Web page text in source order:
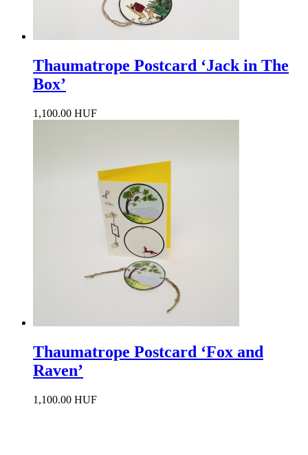
Thaumatrope Postcard ‘Jack in The
Box’
1,100.00 HUF
Thaumatrope Postcard ‘Fox and
Raven’
1,100.00 HUF